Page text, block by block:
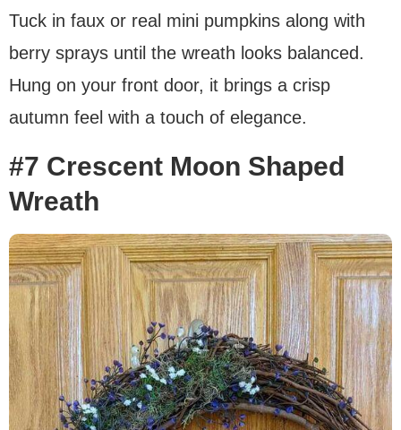
Tuck in faux or real mini pumpkins along with
berry sprays until the wreath looks balanced.
Hung on your front door, it brings a crisp
autumn feel with a touch of elegance.
#7 Crescent Moon Shaped
Wreath